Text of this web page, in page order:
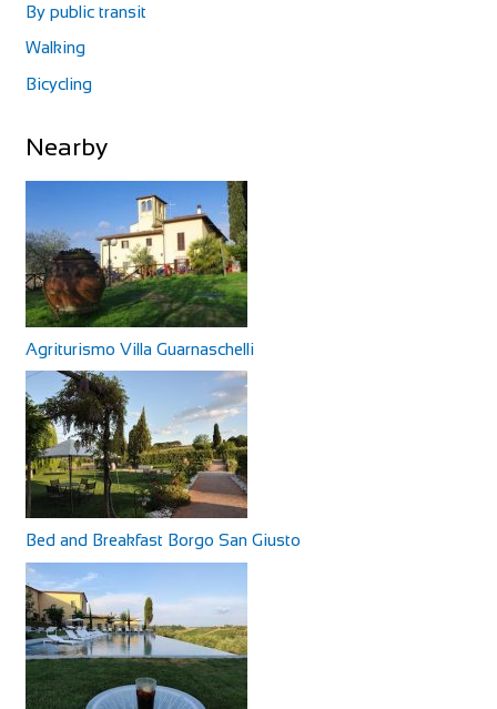
By public transit
Walking
Bicycling
Nearby
Agriturismo Villa Guarnaschelli
Bed and Breakfast Borgo San Giusto